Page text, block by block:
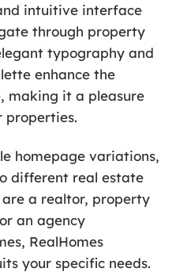
intuitive interface
through property
typography and
enhance the
making it a pleasure
properties.
homepage variations,
different real estate
are a realtor, property
an agency
RealHomes
your specific needs.